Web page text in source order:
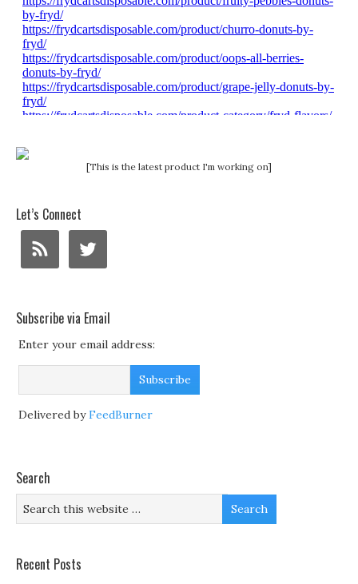
[This is the latest product I'm working on]
Let’s Connect
Subscribe via Email
Enter your email address:
Delivered byFeedBurner
Search
Recent Posts